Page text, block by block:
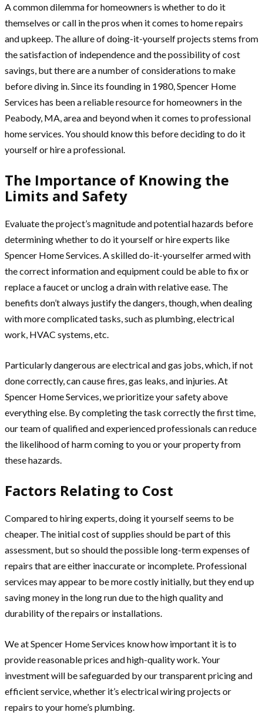
A common dilemma for homeowners is whether to do it
themselves or call in the pros when it comes to home repairs
and upkeep. The allure of doing-it-yourself projects stems from
the satisfaction of independence and the possibility of cost
savings, but there are a number of considerations to make
before diving in. Since its founding in 1980, Spencer Home
Services has been a reliable resource for homeowners in the
Peabody, MA, area and beyond when it comes to professional
home services. You should know this before deciding to do it
yourself or hire a professional.
The Importance of Knowing the
Limits and Safety
Evaluate the project’s magnitude and potential hazards before
determining whether to do it yourself or hire experts like
Spencer Home Services. A skilled do-it-yourselfer armed with
the correct information and equipment could be able to fix or
replace a faucet or unclog a drain with relative ease. The
benefits don’t always justify the dangers, though, when dealing
with more complicated tasks, such as plumbing, electrical
work, HVAC systems, etc.
Particularly dangerous are electrical and gas jobs, which, if not
done correctly, can cause fires, gas leaks, and injuries. At
Spencer Home Services, we prioritize your safety above
everything else. By completing the task correctly the first time,
our team of qualified and experienced professionals can reduce
the likelihood of harm coming to you or your property from
these hazards.
Factors Relating to Cost
Compared to hiring experts, doing it yourself seems to be
cheaper. The initial cost of supplies should be part of this
assessment, but so should the possible long-term expenses of
repairs that are either inaccurate or incomplete. Professional
services may appear to be more costly initially, but they end up
saving money in the long run due to the high quality and
durability of the repairs or installations.
We at Spencer Home Services know how important it is to
provide reasonable prices and high-quality work. Your
investment will be safeguarded by our transparent pricing and
efficient service, whether it’s electrical wiring projects or
repairs to your home’s plumbing.